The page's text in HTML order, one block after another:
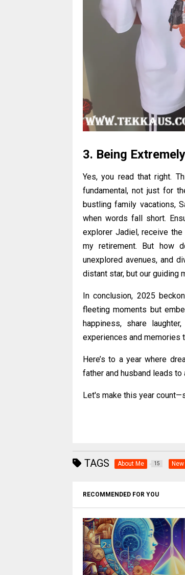
3. Being
Yes, you read that right.
fundamental, not just for
bustling family vacations,
when words fall short.
explorer Jadiel, receive
my retirement. But how
unexplored avenues, and
distant star, but our guiding
In conclusion, 2025
fleeting moments but
happiness, share
experiences and memories
Here’s to a year where
father and husband leads
Let's make this year
TAGS About Me 15
RECOMMENDED FOR YOU